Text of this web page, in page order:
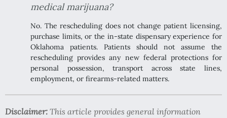
medical marijuana?
No. The rescheduling does not change patient licensing,
purchase limits, or the in-state dispensary experience for
Oklahoma patients. Patients should not assume the
rescheduling provides any new federal protections for
personal possession, transport across state lines,
employment, or firearms-related matters.
Disclaimer: This article provides general information